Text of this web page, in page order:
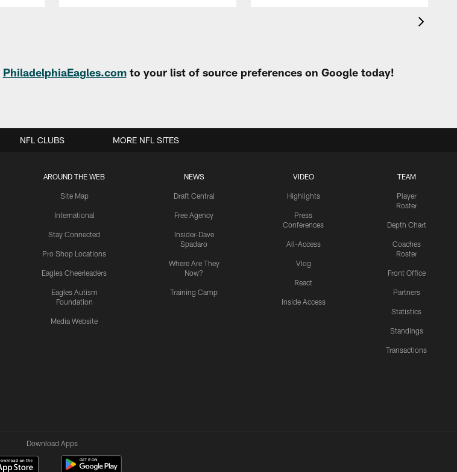
PhiladelphiaEagles.comto your list of source preferences on Google today!
AROUND THE WEB
Site Map
International
Stay Connected
Pro Shop Locations
Eagles Cheerleaders
Eagles Autism
Foundation
Media Website
NEWS
Draft Central
Free Agency
Insider-Dave
Spadaro
Where Are They
Now?
Training Camp
VIDEO
Highlights
Press
Conferences
All-Access
Vlog
React
Inside Access
TEAM
Player
Roster
Depth Chart
Coaches
Roster
Front Office
Partners
Statistics
Standings
Transactions
NFL CLUBS MORE NFL SITES
Download Apps